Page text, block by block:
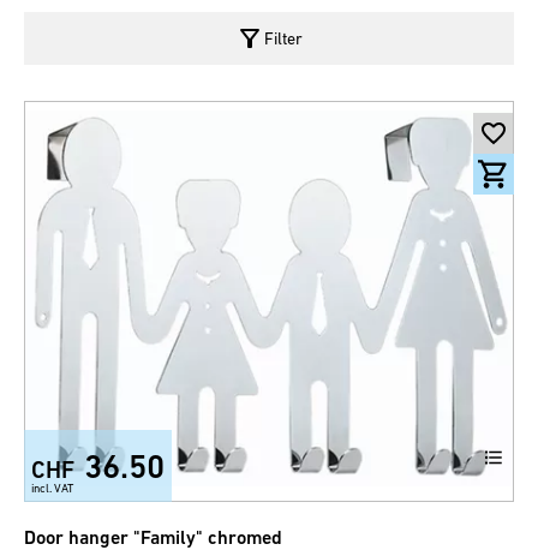
filter_alt Filter
CHF 36.50
incl. VAT
Door hanger "Family" chromed